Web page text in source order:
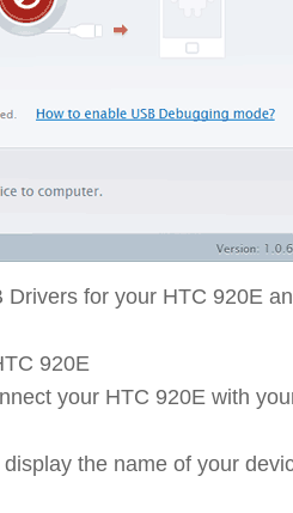
for your HTC 920E
920E
your HTC 920E with
the name of your